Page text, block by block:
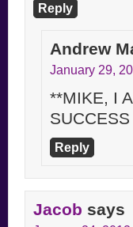
Reply
Andrew
January 29,
**MIKE, I
Reply
Jacob says